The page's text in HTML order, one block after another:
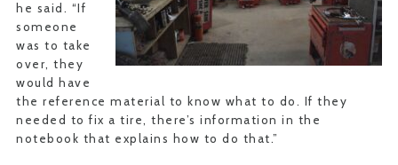
he said. “If
someone
was to take
over, they
would have
the reference material to know what to do. If they
needed to fix a tire, there’s information in the
notebook that explains how to do that.”